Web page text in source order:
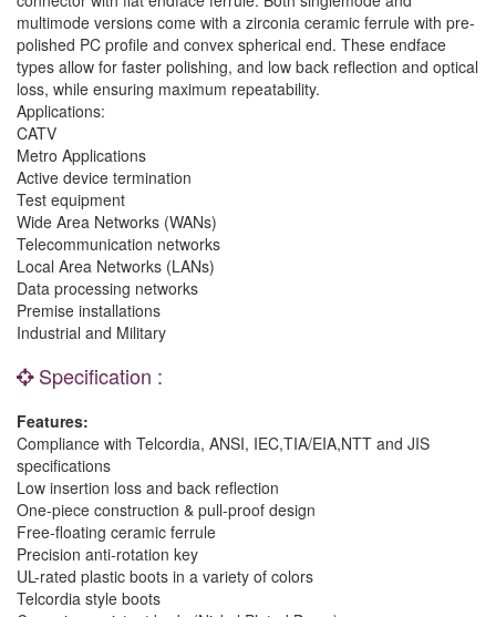
multimode versions come with a zirconia ceramic ferrule with pre-
polished PC profile and convex spherical end. These endface
types allow for faster polishing, and low back reflection and optical
loss, while ensuring maximum repeatability.
Applications:
CATV
Metro Applications
Active device termination
Test equipment
Wide Area Networks (WANs)
Telecommunication networks
Local Area Networks (LANs)
Data processing networks
Premise installations
Industrial and Military
Specification :
Features:
Compliance with Telcordia, ANSI, IEC,TIA/EIA,NTT and JIS
specifications
Low insertion loss and back reflection
One-piece construction & pull-proof design
Free-floating ceramic ferrule
Precision anti-rotation key
UL-rated plastic boots in a variety of colors
Telcordia style boots